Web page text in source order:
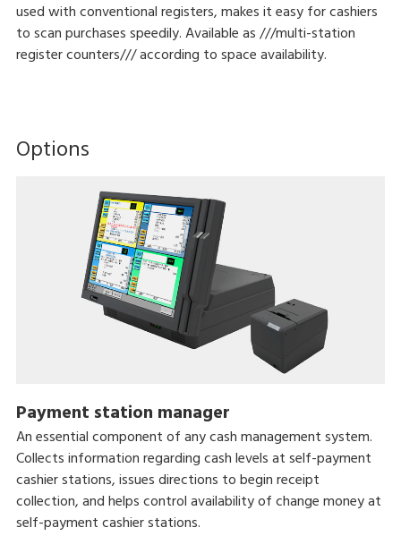
used with conventional registers, makes it easy for cashiers
to scan purchases speedily. Available as ///multi-station
register counters/// according to space availability.
Options
Payment station manager
An essential component of any cash management system.
Collects information regarding cash levels at self-payment
cashier stations, issues directions to begin receipt
collection, and helps control availability of change money at
self-payment cashier stations.